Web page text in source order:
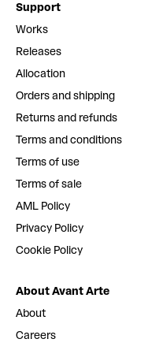
Support
Works
Releases
Allocation
Orders and shipping
Returns and refunds
Terms and conditions
Terms of use
Terms of sale
AML Policy
Privacy Policy
Cookie Policy
About Avant Arte
About
Careers